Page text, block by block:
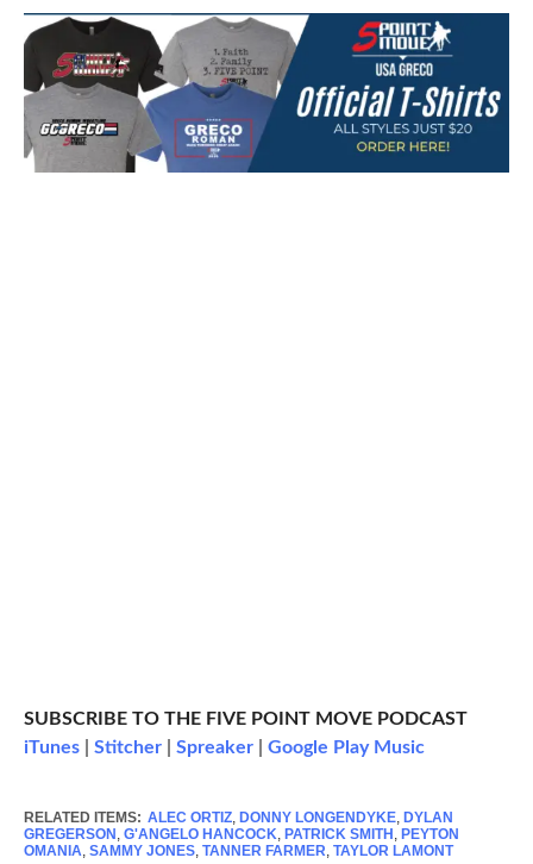
SUBSCRIBE TO THE FIVE POINT MOVE PODCAST
iTunes| Stitcher| Spreaker| Google Play Music
RELATED ITEMS: ALEC ORTIZ, DONNY LONGENDYKE, DYLAN
GREGERSON , G'ANGELO HANCOCK, PATRICK SMITH , PEYTON
OMANIA, SAMMY JONES, TANNER FARMER, TAYLOR LAMONT